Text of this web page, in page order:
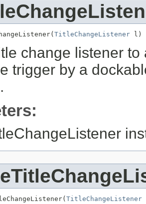
TitleChangeListener l)
change listener
trigger by a
TitleChangeListener